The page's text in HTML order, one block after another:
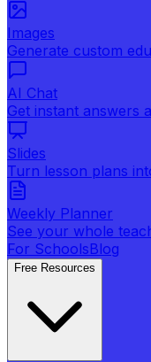
Images
Generate custom
AI Chat
Get instant answers
Slides
Turn lesson plans
Weekly Planner
See your whole
For SchoolsBlog
Free Resources